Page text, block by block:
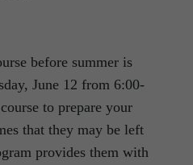
before summer is
June 12 from 6:00-
to prepare your
that they may be left
provides them with